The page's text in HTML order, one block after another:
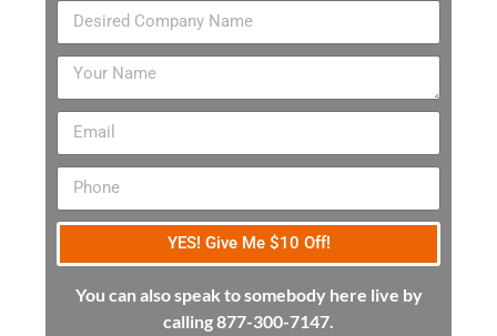
YES! Give Me $10 Off!
You can also speak to somebody here live by
calling 877-300-7147.